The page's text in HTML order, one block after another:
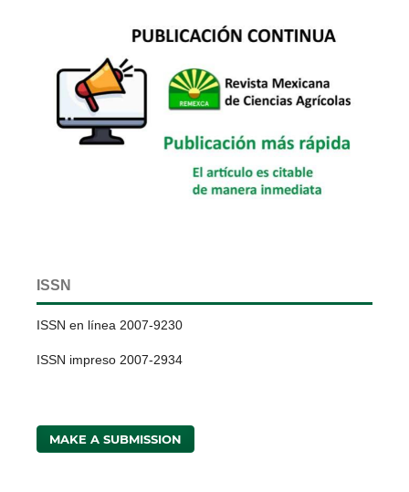
ISSN
ISSN en línea 2007-9230
ISSN impreso 2007-2934
MAKE A SUBMISSION